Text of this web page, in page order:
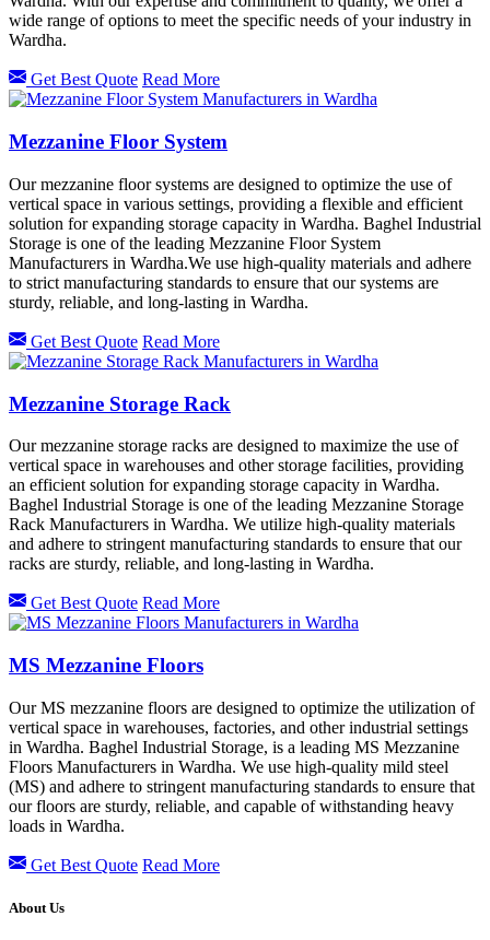
wide range of options to meet the specific needs of your industry in
Wardha.
Get Best Quote Read More
Mezzanine Floor System
Our mezzanine floor systems are designed to optimize the use of
vertical space in various settings, providing a flexible and efficient
solution for expanding storage capacity in Wardha. Baghel Industrial
Storage is one of the leading Mezzanine Floor System
Manufacturers in Wardha.We use high-quality materials and adhere
to strict manufacturing standards to ensure that our systems are
sturdy, reliable, and long-lasting in Wardha.
Get Best Quote Read More
Mezzanine Storage Rack
Our mezzanine storage racks are designed to maximize the use of
vertical space in warehouses and other storage facilities, providing
an efficient solution for expanding storage capacity in Wardha.
Baghel Industrial Storage is one of the leading Mezzanine Storage
Rack Manufacturers in Wardha. We utilize high-quality materials
and adhere to stringent manufacturing standards to ensure that our
racks are sturdy, reliable, and long-lasting in Wardha.
Get Best Quote Read More
MS Mezzanine Floors
Our MS mezzanine floors are designed to optimize the utilization of
vertical space in warehouses, factories, and other industrial settings
in Wardha. Baghel Industrial Storage, is a leading MS Mezzanine
Floors Manufacturers in Wardha. We use high-quality mild steel
(MS) and adhere to stringent manufacturing standards to ensure that
our floors are sturdy, reliable, and capable of withstanding heavy
loads in Wardha.
Get Best Quote Read More
About Us